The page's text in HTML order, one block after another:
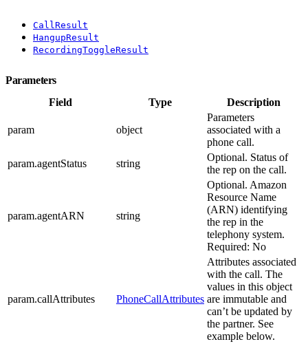
CallResult
HangupResult
RecordingToggleResult
Parameters
Field
Type Description
param object
Parameters
associated with a
phone call.
param.agentStatus
string
Optional. Status of
the rep on the call.
param.agentARN string
Optional. Amazon
Resource Name
(ARN) identifying
the rep in the
telephony system.
Required: No
param.callAttributes PhoneCallAttributes
Attributes associated
with the call. The
values in this object
are immutable and
can’t be updated by
the partner. See
example below.